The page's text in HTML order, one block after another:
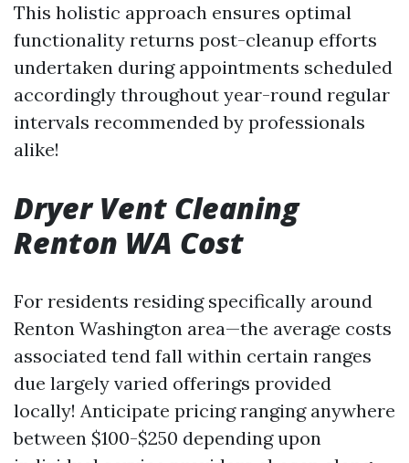
This holistic approach ensures optimal
functionality returns post-cleanup efforts
undertaken during appointments scheduled
accordingly throughout year-round regular
intervals recommended by professionals
alike!
Dryer Vent Cleaning
Renton WA Cost
For residents residing specifically around
Renton Washington area—the average costs
associated tend fall within certain ranges
due largely varied offerings provided
locally! Anticipate pricing ranging anywhere
between $100-$250 depending upon